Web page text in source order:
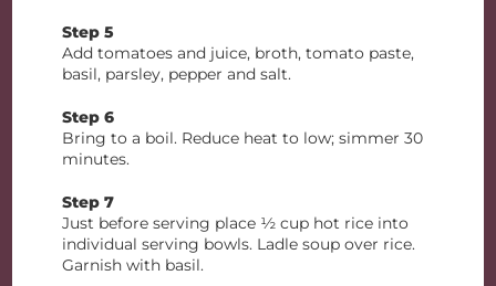
Step 5
Add tomatoes and juice, broth, tomato paste,
basil, parsley, pepper and salt.
Step 6
Bring to a boil. Reduce heat to low; simmer 30
minutes.
Step 7
Just before serving place ½ cup hot rice into
individual serving bowls. Ladle soup over rice.
Garnish with basil.